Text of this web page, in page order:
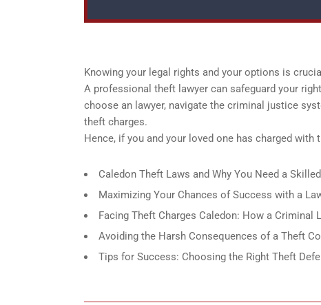
Knowing your legal rights and your options is
A professional theft lawyer can safeguard your
choose an lawyer, navigate the criminal justice
theft charges.
Hence, if you and your loved one has charged
Caledon Theft Laws and Why You Need a
Maximizing Your Chances of Success with a
Facing Theft Charges Caledon: How a Criminal
Avoiding the Harsh Consequences of a Theft
Tips for Success: Choosing the Right Theft